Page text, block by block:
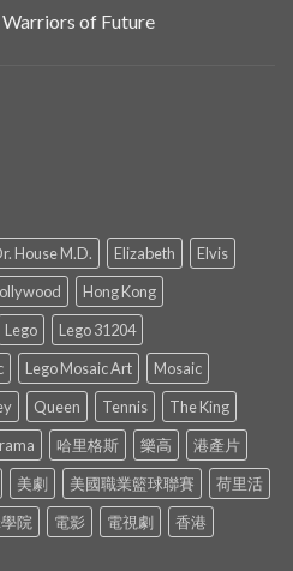
of Future
House M.D. Elizabeth
Elvis
Hong Kong
Lego
Lego 31204
Lego Mosaic Art
Mosaic
Queen Tennis
The King
哈里格斯 樂高
港產片
美劇 美國職業籃球聯賽
荷里活
院 電影 電視劇
香港